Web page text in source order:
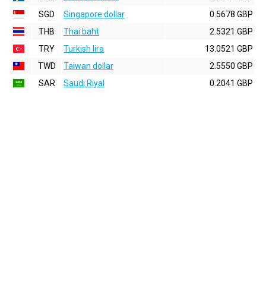
SGD
Singapore dollar
0.5678 GBP
THB
Thai baht
2.5321 GBP
TRY
Turkish lira
13.0521 GBP
TWD
Taiwan dollar
2.5550 GBP
SAR
Saudi Riyal 0.2041 GBP